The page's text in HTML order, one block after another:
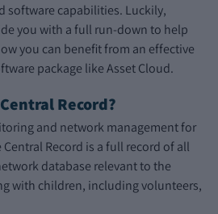
software capabilities. Luckily,
you with a full run-down to help
you can benefit from an effective
package like Asset Cloud.
Record?
and network management for
Record is a full record of all
database relevant to the
with children, including volunteers,